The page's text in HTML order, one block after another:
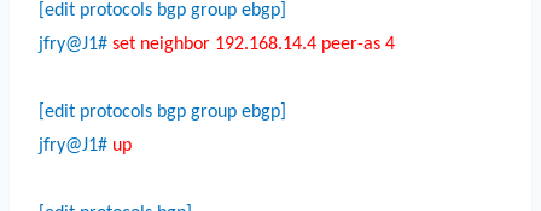
[edit protocols bgp group ebgp]
jfry@J1# set neighbor 192.168.14.4 peer-as 4
[edit protocols bgp group ebgp]
jfry@J1# up